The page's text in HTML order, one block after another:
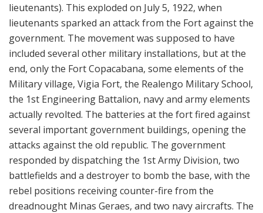
lieutenants). This exploded on July 5, 1922, when
lieutenants sparked an attack from the Fort against the
government. The movement was supposed to have
included several other military installations, but at the
end, only the Fort Copacabana, some elements of the
Military village, Vigia Fort, the Realengo Military School,
the 1st Engineering Battalion, navy and army elements
actually revolted. The batteries at the fort fired against
several important government buildings, opening the
attacks against the old republic. The government
responded by dispatching the 1st Army Division, two
battlefields and a destroyer to bomb the base, with the
rebel positions receiving counter-fire from the
dreadnought Minas Geraes, and two navy aircrafts. The